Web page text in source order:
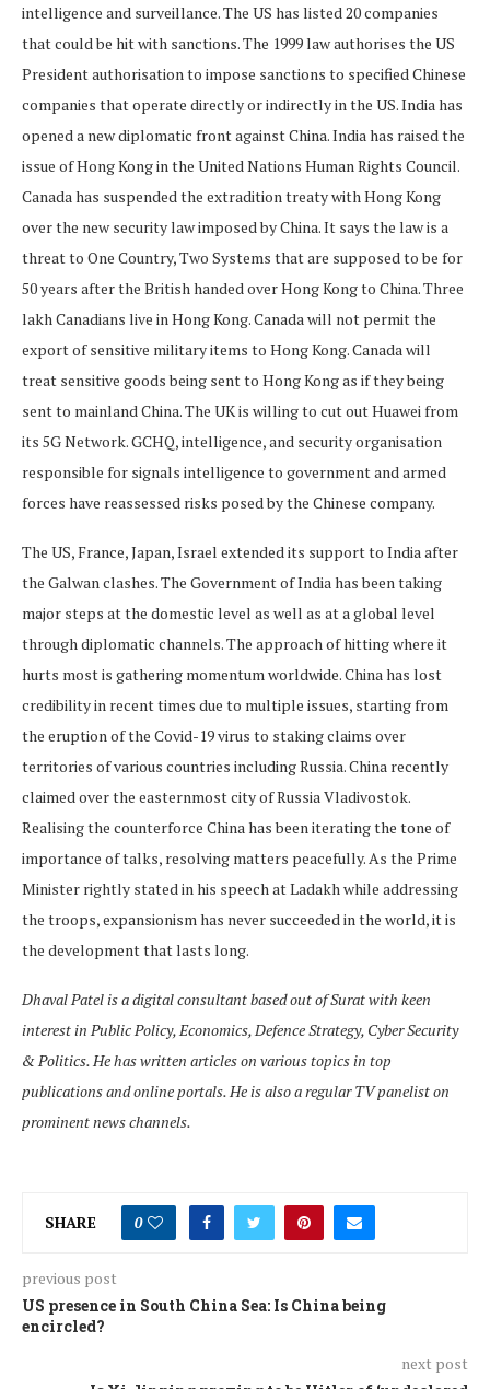
intelligence and surveillance. The US has listed 20 companies
that could be hit with sanctions. The 1999 law authorises the US
President authorisation to impose sanctions to specified Chinese
companies that operate directly or indirectly in the US. India has
opened a new diplomatic front against China. India has raised the
issue of Hong Kong in the United Nations Human Rights Council.
Canada has suspended the extradition treaty with Hong Kong
over the new security law imposed by China. It says the law is a
threat to One Country, Two Systems that are supposed to be for
50 years after the British handed over Hong Kong to China. Three
lakh Canadians live in Hong Kong. Canada will not permit the
export of sensitive military items to Hong Kong. Canada will
treat sensitive goods being sent to Hong Kong as if they being
sent to mainland China. The UK is willing to cut out Huawei from
its 5G Network. GCHQ, intelligence, and security organisation
responsible for signals intelligence to government and armed
forces have reassessed risks posed by the Chinese company.
The US, France, Japan, Israel extended its support to India after
the Galwan clashes. The Government of India has been taking
major steps at the domestic level as well as at a global level
through diplomatic channels. The approach of hitting where it
hurts most is gathering momentum worldwide. China has lost
credibility in recent times due to multiple issues, starting from
the eruption of the Covid-19 virus to staking claims over
territories of various countries including Russia. China recently
claimed over the easternmost city of Russia Vladivostok.
Realising the counterforce China has been iterating the tone of
importance of talks, resolving matters peacefully. As the Prime
Minister rightly stated in his speech at Ladakh while addressing
the troops, expansionism has never succeeded in the world, it is
the development that lasts long.
Dhaval Patel is a digital consultant based out of Surat with keen
interest in Public Policy, Economics, Defence Strategy, Cyber Security
& Politics. He has written articles on various topics in top
publications and online portals. He is also a regular TV panelist on
prominent news channels.
SHARE 0
previous post
US presence in South China Sea: Is China being
encircled?
next post